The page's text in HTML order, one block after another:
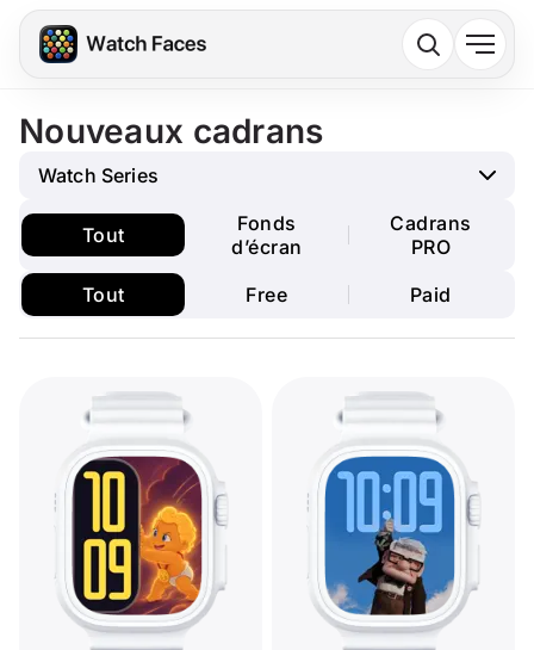
Nouveaux cadrans
Watch Series
Tout
Fonds
d’écran
Cadrans
PRO
Tout
Free Paid